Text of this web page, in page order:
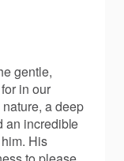
gentle,
in our
a deep
an incredible
His